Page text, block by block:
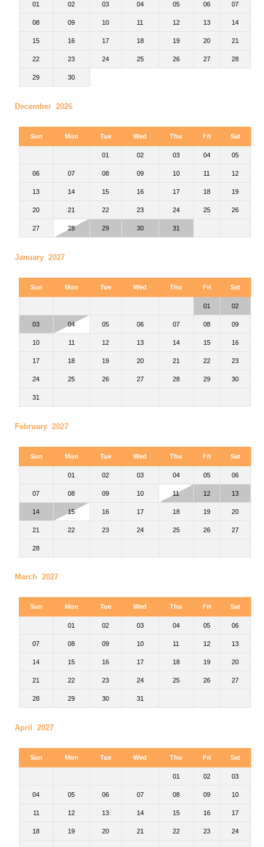
01 02 03 04 05 06 07
08 09 10 11 12 13 14
15 16 17 18 19 20 21
22 23 24 25 26 27 28
29 30
December 2026
Sun Mon Tue Wed Thu Fri Sat
01 02 03 04 05
06 07 08 09 10 11 12
13 14 15 16 17 18 19
20 21 22 23 24 25 26
27 28 29 30 31
January 2027
Sun Mon Tue Wed Thu Fri Sat
01 02
03 04 05 06 07 08 09
10 11 12 13 14 15 16
17 18 19 20 21 22 23
24 25 26 27 28 29 30
31
February 2027
Sun Mon Tue Wed Thu Fri Sat
01 02 03 04 05 06
07 08 09 10 11 12 13
14 15 16 17 18 19 20
21 22 23 24 25 26 27
28
March 2027
Sun Mon Tue Wed Thu Fri Sat
01 02 03 04 05 06
07 08 09 10 11 12 13
14 15 16 17 18 19 20
21 22 23 24 25 26 27
28 29 30 31
April 2027
Sun Mon Tue Wed Thu Fri Sat
01 02 03
04 05 06 07 08 09 10
11 12 13 14 15 16 17
18 19 20 21 22 23 24